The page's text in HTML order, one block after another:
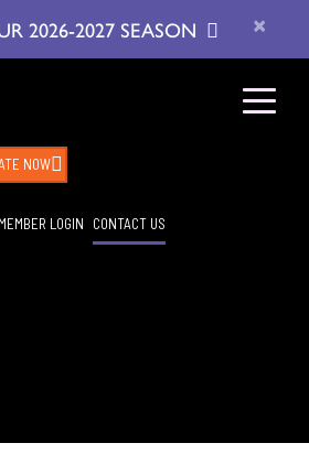
2026-2027 SEASON ×
MEMBER LOGIN CONTACT US
NOW